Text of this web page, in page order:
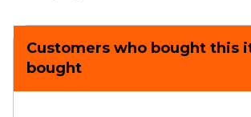
Customers who bought this
bought